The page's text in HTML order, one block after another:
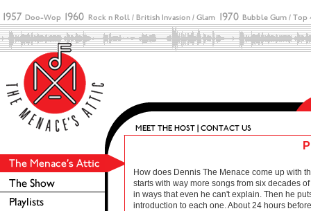
How does Dennis The Menace come up with
starts with way more songs from six decades
in ways that even he can't explain. Then he
introduction to each one. About 24 hours